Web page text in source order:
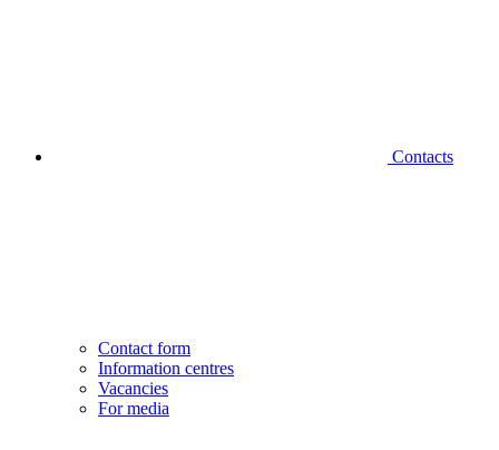
Contacts
Contact form
Information centres
Vacancies
For media